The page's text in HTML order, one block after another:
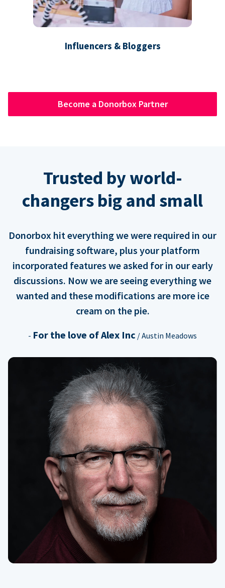
Influencers & Bloggers
Become a Donorbox Partner
Trusted by world-
changers big and small
Donorbox hit everything we were required in our
fundraising software, plus your platform
incorporated features we asked for in our early
discussions. Now we are seeing everything we
wanted and these modifications are more ice
cream on the pie.
- For the love of Alex Inc / Austin Meadows